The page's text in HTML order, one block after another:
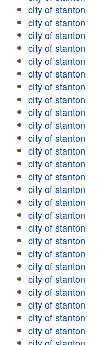
city of stanton
city of stanton
city of stanton
city of stanton
city of stanton
city of stanton
city of stanton
city of stanton
city of stanton
city of stanton
city of stanton
city of stanton
city of stanton
city of stanton
city of stanton
city of stanton
city of stanton
city of stanton
city of stanton
city of stanton
city of stanton
city of stanton
city of stanton
city of stanton
city of stanton
city of stanton